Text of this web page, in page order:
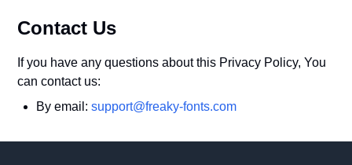
Contact Us
If you have any questions about this Privacy Policy, You
can contact us:
By email:support@freaky-fonts.com